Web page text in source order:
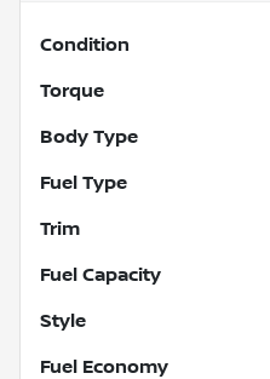
Condition
Torque
Body Type
Fuel Type
Trim
Fuel Capacity
Style
Fuel Economy